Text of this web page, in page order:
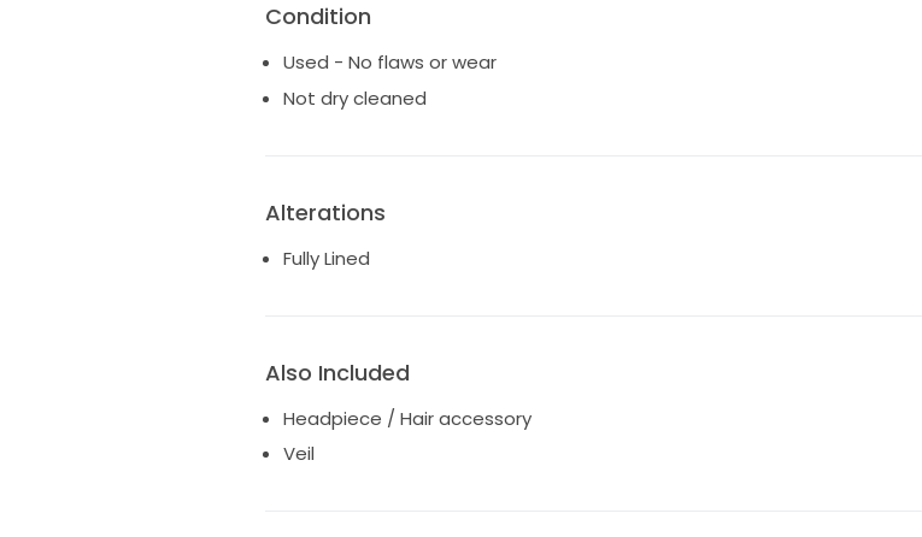
Condition
Used - No flaws or wear
Not dry cleaned
Alterations
Fully Lined
Also Included
Headpiece / Hair accessory
Veil